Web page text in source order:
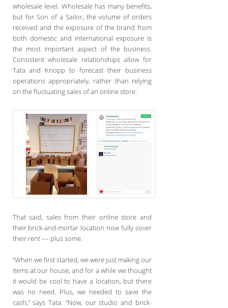
wholesale level. Wholesale has many benefits,
but for Son of a Sailor, the volume of orders
received and the exposure of the brand from
both domestic and international exposure is
the most important aspect of the business.
Consistent wholesale relationships allow for
Tata and Knopp to forecast their business
operations appropriately, rather than relying
on the fluctuating sales of an online store.
That said, sales from their online store and
their brick-and-mortar location now fully cover
their rent –– plus some.
“When we first started, we were just making our
items at our house, and for a while we thought
it would be cool to have a location, but there
was no need. Plus, we needed to save the
cash,” says Tata. “Now, our studio and brick-